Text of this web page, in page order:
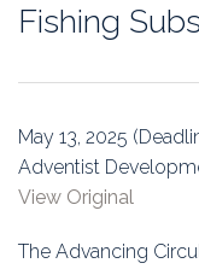
Association
Fishing
May 13, 2025
Adventist
View Original
The Advancing